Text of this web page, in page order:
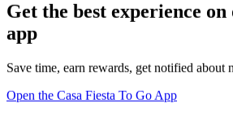
Get the best experience
app
Save time, earn rewards, get notified about
Open the Casa Fiesta To Go App